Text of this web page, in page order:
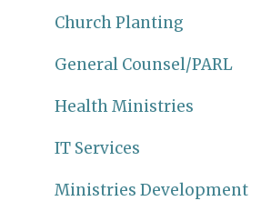
Church Planting
General Counsel/PARL
Health Ministries
IT Services
Ministries Development